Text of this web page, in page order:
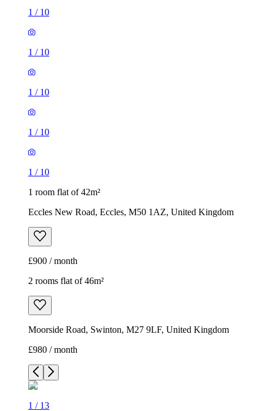
1 / 10
1 / 10
1 / 10
1 / 10
1 / 10
1 room flat of 42m²
Eccles New Road, Eccles, M50 1AZ, United Kingdom
£900 / month
2 rooms flat of 46m²
Moorside Road, Swinton, M27 9LF, United Kingdom
£980 / month
1 / 13